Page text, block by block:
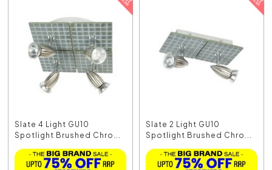
Slate 4 Light GU10
Spotlight Brushed Chro...
Slate 2 Light GU10
Spotlight Brushed Chro...